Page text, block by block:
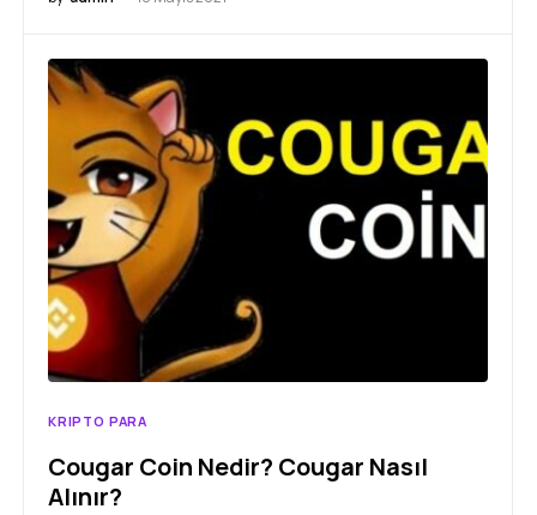
KRIPTO PARA
Cougar Coin Nedir? Cougar Nasıl
Alınır?